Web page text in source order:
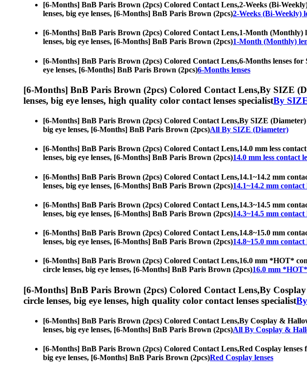
[6-Months] BnB Paris Brown (2pcs) Colored Contact Lens,2-Weeks (Bi-
lenses, big eye lenses, [6-Months] BnB Paris Brown (2pcs)2-Weeks (Bi-Weekly)
[6-Months] BnB Paris Brown (2pcs) Colored Contact Lens,1-Month (Monthly)
lenses, big eye lenses, [6-Months] BnB Paris Brown (2pcs)1-Month (Monthly)
[6-Months] BnB Paris Brown (2pcs) Colored Contact Lens,6-Months lenses for
eye lenses, [6-Months] BnB Paris Brown (2pcs)6-Months lenses
[6-Months] BnB Paris Brown (2pcs) Colored Contact Lens,By SIZE
lenses, big eye lenses, high quality color contact lenses specialistBy
[6-Months] BnB Paris Brown (2pcs) Colored Contact Lens,By SIZE (Diameter)
big eye lenses, [6-Months] BnB Paris Brown (2pcs)All By SIZE (Diameter)
[6-Months] BnB Paris Brown (2pcs) Colored Contact Lens,14.0 mm less
lenses, big eye lenses, [6-Months] BnB Paris Brown (2pcs)14.0 mm less contact
[6-Months] BnB Paris Brown (2pcs) Colored Contact Lens,14.1~14.2 mm
lenses, big eye lenses, [6-Months] BnB Paris Brown (2pcs)14.1~14.2 mm contact
[6-Months] BnB Paris Brown (2pcs) Colored Contact Lens,14.3~14.5 mm
lenses, big eye lenses, [6-Months] BnB Paris Brown (2pcs)14.3~14.5 mm contact
[6-Months] BnB Paris Brown (2pcs) Colored Contact Lens,14.8~15.0 mm
lenses, big eye lenses, [6-Months] BnB Paris Brown (2pcs)14.8~15.0 mm contact
[6-Months] BnB Paris Brown (2pcs) Colored Contact Lens,16.0 mm *HOT*
circle lenses, big eye lenses, [6-Months] BnB Paris Brown (2pcs)16.0 mm
[6-Months] BnB Paris Brown (2pcs) Colored Contact Lens,By Cosplay
circle lenses, big eye lenses, high quality color contact lenses specialist
[6-Months] BnB Paris Brown (2pcs) Colored Contact Lens,By Cosplay &
lenses, big eye lenses, [6-Months] BnB Paris Brown (2pcs)All By Cosplay &
[6-Months] BnB Paris Brown (2pcs) Colored Contact Lens,Red Cosplay lenses
big eye lenses, [6-Months] BnB Paris Brown (2pcs)Red Cosplay lenses